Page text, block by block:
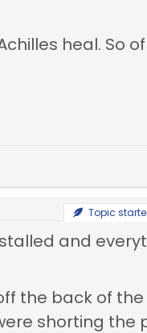
heal. So
Topic
and
the back of the
shorting the